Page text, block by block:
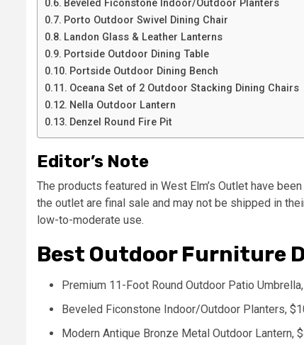
Beveled Ficonstone Indoor/Outdoor Planters
Porto Outdoor Swivel Dining Chair
Landon Glass & Leather Lanterns
Portside Outdoor Dining Table
Portside Outdoor Dining Bench
Oceana Set of 2 Outdoor Stacking Dining Chairs
Nella Outdoor Lantern
Denzel Round Fire Pit
Editor’s Note
The products featured in West Elm’s Outlet have
the outlet are final sale and may not be shipped in
low-to-moderate use.
Best Outdoor Furniture
Premium 11-Foot Round Outdoor Patio
Beveled Ficonstone Indoor/Outdoor Planters,
Modern Antique Bronze Metal Outdoor Lantern,